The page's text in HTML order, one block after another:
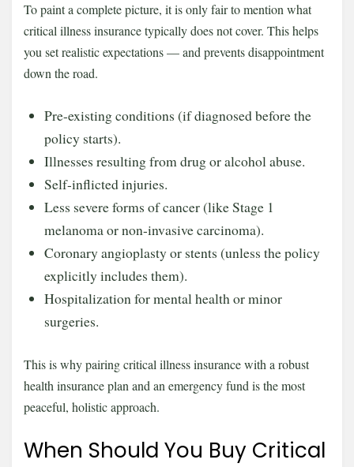
To paint a complete picture, it is only fair to mention what
critical illness insurance typically does not cover. This helps
you set realistic expectations — and prevents disappointment
down the road.
Pre-existing conditions (if diagnosed before the
policy starts).
Illnesses resulting from drug or alcohol abuse.
Self-inflicted injuries.
Less severe forms of cancer (like Stage 1
melanoma or non-invasive carcinoma).
Coronary angioplasty or stents (unless the policy
explicitly includes them).
Hospitalization for mental health or minor
surgeries.
This is why pairing critical illness insurance with a robust
health insurance plan and an emergency fund is the most
peaceful, holistic approach.
When Should You Buy Critical